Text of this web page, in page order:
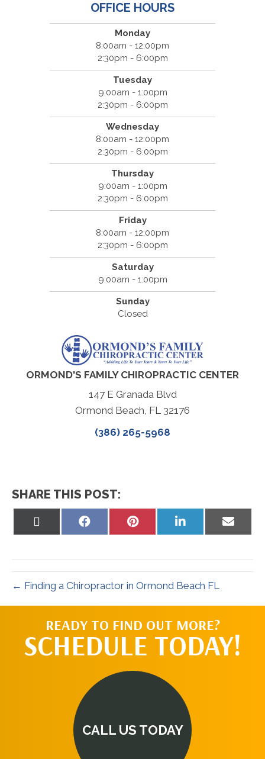
OFFICE HOURS
Monday
8:00am - 12:00pm
2:30pm - 6:00pm
Tuesday
9:00am - 1:00pm
2:30pm - 6:00pm
Wednesday
8:00am - 12:00pm
2:30pm - 6:00pm
Thursday
9:00am - 1:00pm
2:30pm - 6:00pm
Friday
8:00am - 12:00pm
2:30pm - 6:00pm
Saturday
9:00am - 1:00pm
Sunday
Closed
ORMOND'S FAMILY CHIROPRACTIC CENTER
147 E Granada Blvd
Ormond Beach, FL 32176
(386) 265-5968
SHARE THIS POST:
Share
Share
Share
on
Share
on
← Finding a Chiropractor in Ormond Beach FL
READY TO FIND OUT MORE?
SCHEDULE TODAY!
CALL US TODAY